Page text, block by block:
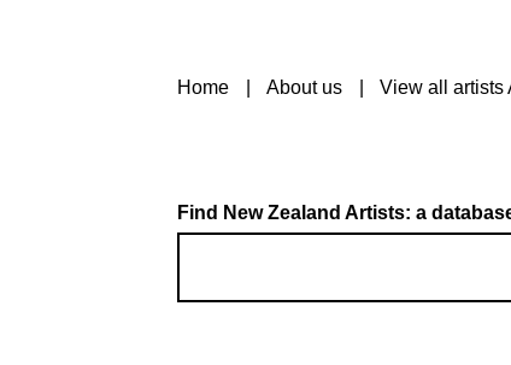
Home About us View all artists
Find New Zealand Artists: a